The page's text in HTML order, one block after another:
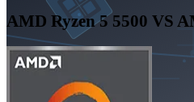
AMD Ryzen 5 5500 VS